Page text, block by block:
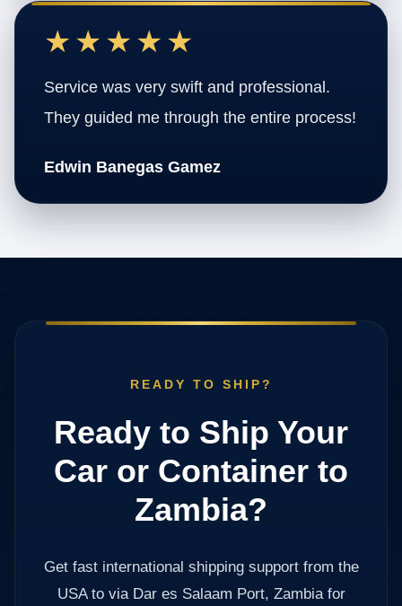
★★★★★
Service was very swift and professional.
They guided me through the entire process!
Edwin Banegas Gamez
READY TO SHIP?
Ready to Ship Your
Car or Container to
Zambia?
Get fast international shipping support from the
USA to via Dar es Salaam Port, Zambia for